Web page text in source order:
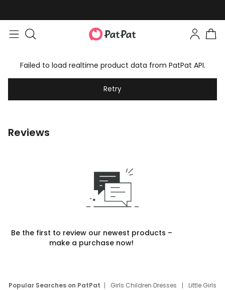
Failed to load realtime product data from PatPat API.
Retry
Reviews
Be the first to review our newest products –
make a purchase now!
Popular Searches on PatPat Girls Children Dresses
Little Girls